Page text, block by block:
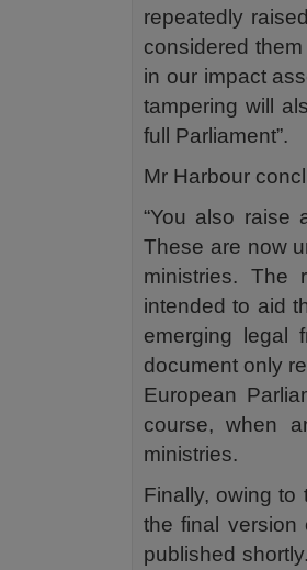
repeatedly
considered
in our impact
tampering will
full Parliament”.
Mr Harbour
“You also raise
These are now
ministries. The
intended to aid
emerging legal
document only
European
course, when
ministries.
Finally, owing to
the final version
published